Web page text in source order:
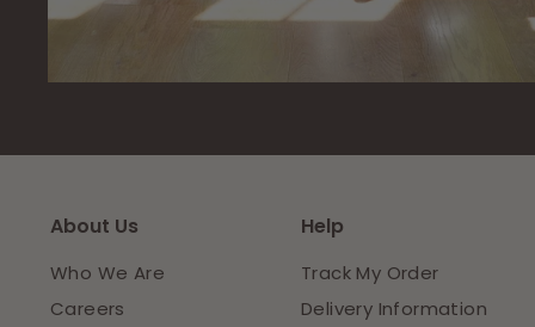
About Us
Who We Are
Careers
Help
Track My Order
Delivery Information